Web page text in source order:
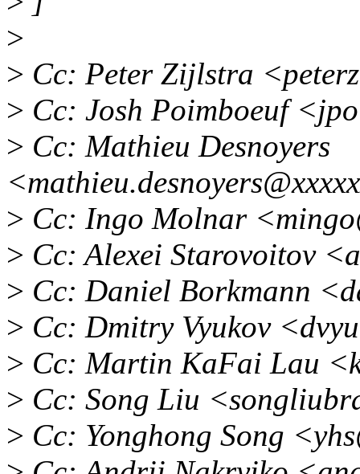
>
> Cc: Peter Zijlstra
> Cc: Josh Poimboeuf
> Cc: Mathieu Desnoyers
> Cc: Ingo Molnar
> Cc: Alexei Starovoitov
> Cc: Daniel Borkmann
> Cc: Dmitry Vyukov
> Cc: Martin KaFai Lau
> Cc: Song Liu
> Cc: Yonghong Song